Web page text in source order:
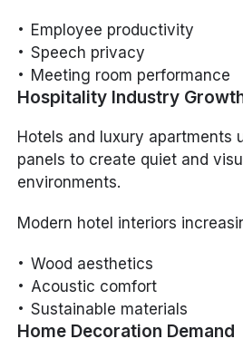
Employee productivity
Speech privacy
Meeting room performance
Hospitality Industry
Hotels and luxury apartments
panels to create quiet and
environments.
Modern hotel interiors
Wood aesthetics
Acoustic comfort
Sustainable materials
Home Decoration Demand